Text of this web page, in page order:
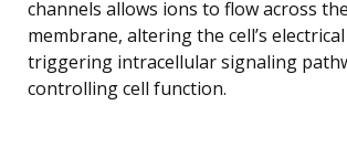
channels allows ions to flow across
membrane, altering the cell’s
triggering intracellular signaling
controlling cell function.